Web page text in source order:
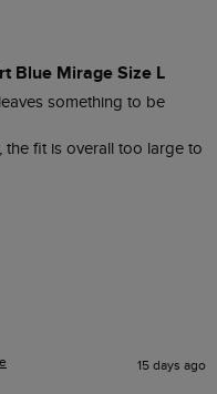
Blue Mirage Size L
something to be
the fit is overall too large to
15 days ago